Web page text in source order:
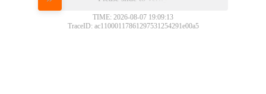
TIME: 2026-08-07 19:09:13
TraceID: ac11000117861297531254291e00a5